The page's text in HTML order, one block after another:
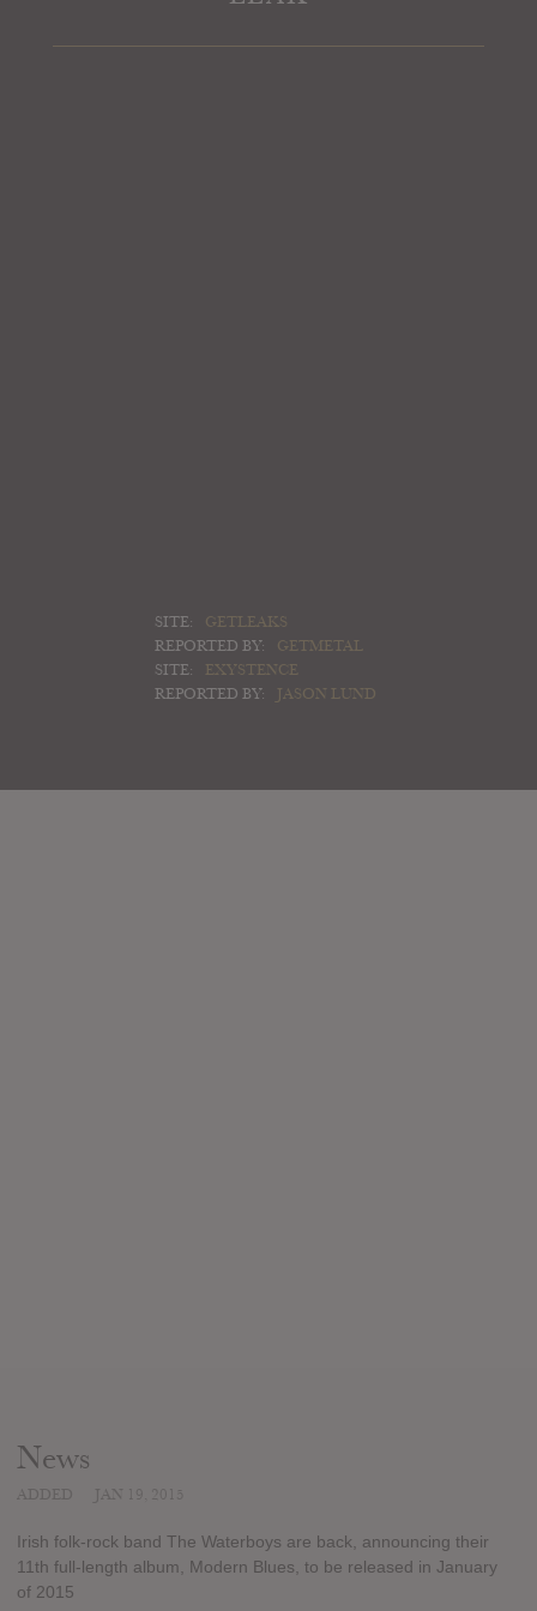
SITE:
GETLEAKS
REPORTED BY:
GETMETAL
SITE:
EXYSTENCE
REPORTED BY:
JASON LUND
News
Irish folk-rock band The Waterboys are back, announcing their
11th full-length album, Modern Blues, to be released in January
of 2015